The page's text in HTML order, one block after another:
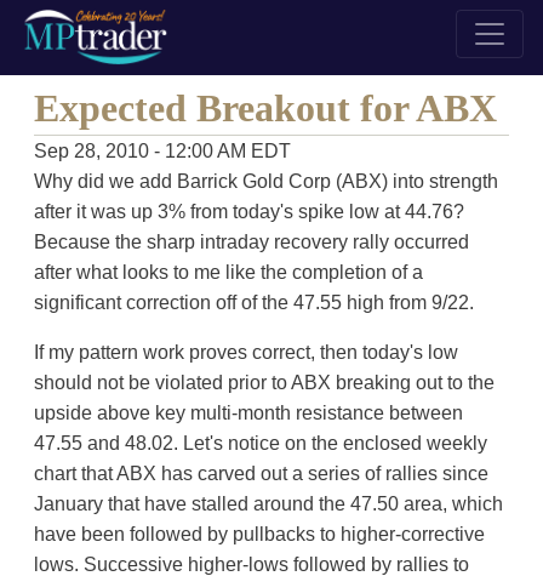
Expected Breakout for ABX
Sep 28, 2010 - 12:00 AM EDT
Why did we add Barrick Gold Corp (ABX) into strength
after it was up 3% from today's spike low at 44.76?
Because the sharp intraday recovery rally occurred
after what looks to me like the completion of a
significant correction off of the 47.55 high from 9/22.
If my pattern work proves correct, then today's low
should not be violated prior to ABX breaking out to the
upside above key multi-month resistance between
47.55 and 48.02. Let's notice on the enclosed weekly
chart that ABX has carved out a series of rallies since
January that have stalled around the 47.50 area, which
have been followed by pullbacks to higher-corrective
lows. Successive higher-lows followed by rallies to